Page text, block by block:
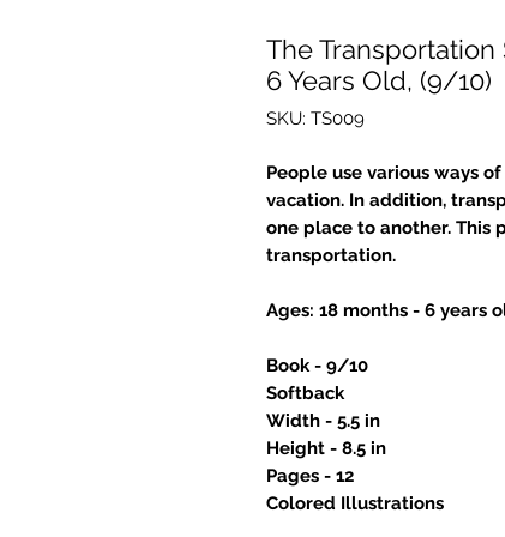
The
6 Years Old, (9/10)
SKU: TS009
People use various ways
vacation. In addition,
one place to another. This
transportation.
Ages: 18 months - 6 years
Book - 9/10
Softback
Width - 5.5 in
Height - 8.5 in
Pages - 12
Colored Illustrations